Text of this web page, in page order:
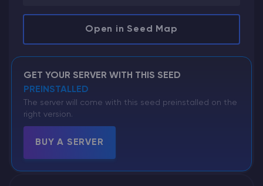
Open in Seed Map
GET YOUR SERVER WITH THIS SEED
PREINSTALLED
The server will come with this seed preinstalled on the
right version.
BUY A SERVER